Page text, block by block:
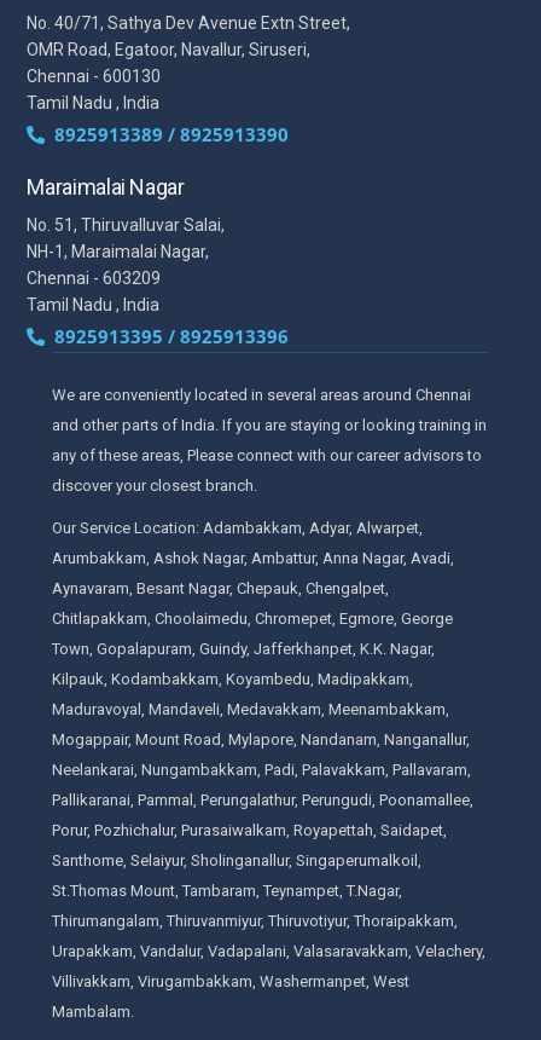
No. 40/71, Sathya Dev Avenue Extn Street,
OMR Road, Egatoor, Navallur, Siruseri,
Chennai - 600130
Tamil Nadu , India
8925913389 / 8925913390
Maraimalai Nagar
No. 51, Thiruvalluvar Salai,
NH-1, Maraimalai Nagar,
Chennai - 603209
Tamil Nadu , India
8925913395 / 8925913396
We are conveniently located in several areas around Chennai
and other parts of India. If you are staying or looking training in
any of these areas, Please connect with our career advisors to
discover your closest branch.
Our Service Location: Adambakkam, Adyar, Alwarpet,
Arumbakkam, Ashok Nagar, Ambattur, Anna Nagar, Avadi,
Aynavaram, Besant Nagar, Chepauk, Chengalpet,
Chitlapakkam, Choolaimedu, Chromepet, Egmore, George
Town, Gopalapuram, Guindy, Jafferkhanpet, K.K. Nagar,
Kilpauk, Kodambakkam, Koyambedu, Madipakkam,
Maduravoyal, Mandaveli, Medavakkam, Meenambakkam,
Mogappair, Mount Road, Mylapore, Nandanam, Nanganallur,
Neelankarai, Nungambakkam, Padi, Palavakkam, Pallavaram,
Pallikaranai, Pammal, Perungalathur, Perungudi, Poonamallee,
Porur, Pozhichalur, Purasaiwalkam, Royapettah, Saidapet,
Santhome, Selaiyur, Sholinganallur, Singaperumalkoil,
St.Thomas Mount, Tambaram, Teynampet, T.Nagar,
Thirumangalam, Thiruvanmiyur, Thiruvotiyur, Thoraipakkam,
Urapakkam, Vandalur, Vadapalani, Valasaravakkam, Velachery,
Villivakkam, Virugambakkam, Washermanpet, West
Mambalam.